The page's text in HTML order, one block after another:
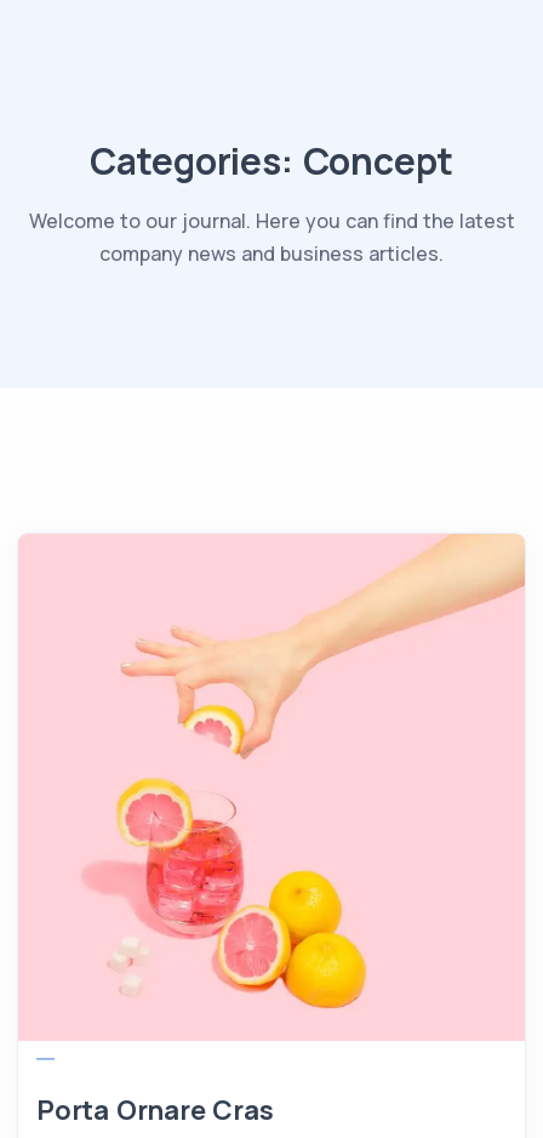
Categories: Concept
Welcome to our journal. Here you can find the latest
company news and business articles.
Porta Ornare Cras